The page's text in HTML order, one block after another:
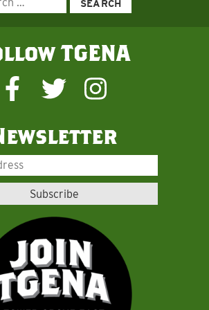
TGENA